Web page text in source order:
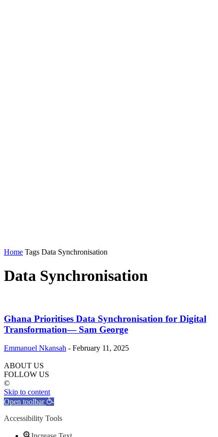
Home Tags Data Synchronisation
Data Synchronisation
Ghana Prioritises Data Synchronisation for Digital
Transformation— Sam George
Emmanuel Nkansah - February 11, 2025
ABOUT US
FOLLOW US
©
Skip to content
Open toolbar
Accessibility Tools